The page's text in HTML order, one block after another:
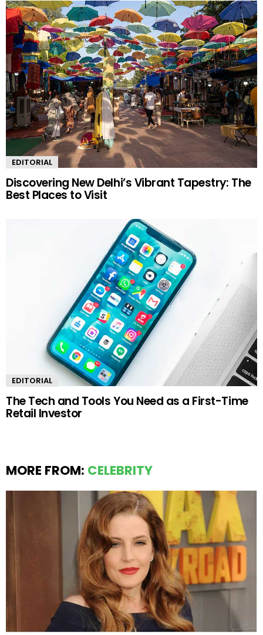
EDITORIAL
Discovering New Delhi’s Vibrant Tapestry: The
Best Places to Visit
EDITORIAL
The Tech and Tools You Need as a First-Time
Retail Investor
MORE FROM: CELEBRITY